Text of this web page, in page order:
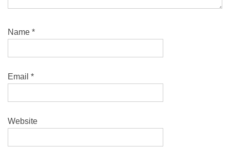
Name *
Email *
Website